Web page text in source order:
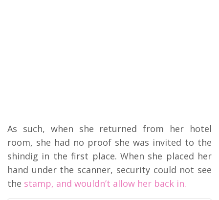
As such, when she returned from her hotel
room, she had no proof she was invited to the
shindig in the first place. When she placed her
hand under the scanner, security could not see
the stamp, and wouldn’t allow her back in.